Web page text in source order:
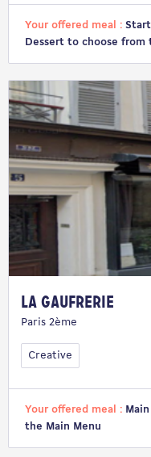
Your offered meal :
Dessert to choose from
La Gaufrerie
Paris 2ème
Creative
Your offered meal :
the Main Menu